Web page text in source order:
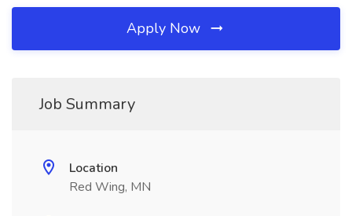
Apply Now
Job Summary
Location
Red Wing, MN